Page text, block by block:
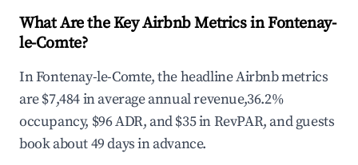
What Are the Key Airbnb Metrics in Fontenay-
le-Comte?
In Fontenay-le-Comte, the headline Airbnb metrics
are $7,484 in average annual revenue,36.2%
occupancy, $96 ADR, and $35 in RevPAR, and guests
book about 49 days in advance.